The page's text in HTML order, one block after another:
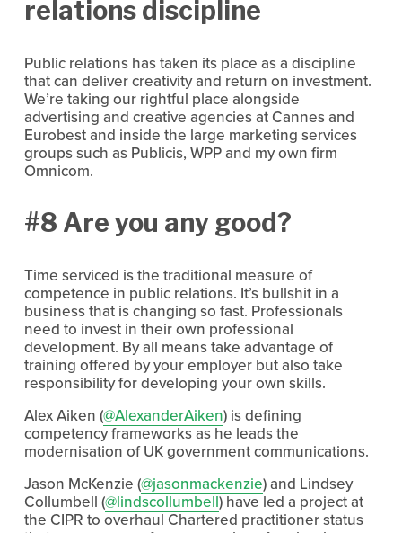
relations discipline
Public relations has taken its place as a discipline
that can deliver creativity and return on investment.
We’re taking our rightful place alongside
advertising and creative agencies at Cannes and
Eurobest and inside the large marketing services
groups such as Publicis, WPP and my own firm
Omnicom.
#8 Are you any good?
Time serviced is the traditional measure of
competence in public relations. It’s bullshit in a
business that is changing so fast. Professionals
need to invest in their own professional
development. By all means take advantage of
training offered by your employer but also take
responsibility for developing your own skills.
Alex Aiken (@AlexanderAiken) is defining
competency frameworks as he leads the
modernisation of UK government communications.
Jason McKenzie (@jasonmackenzie) and Lindsey
Collumbell (@lindscollumbell) have led a project at
the CIPR to overhaul Chartered practitioner status